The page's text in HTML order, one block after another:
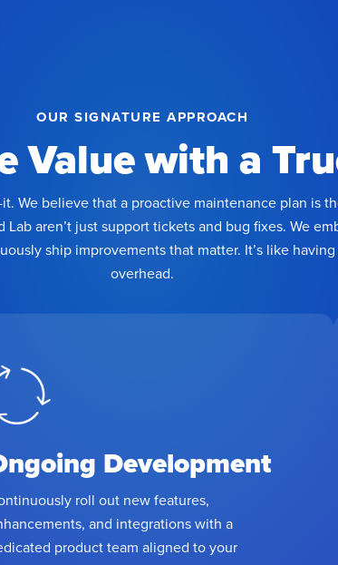
OUR SIGNATURE APPROACH
Value with a
We believe that a proactive maintenance plan is
aren’t just support tickets and bug fixes. We
ship improvements that matter. It’s like
overhead.
Development
roll out new features,
and integrations with a
product team aligned to your